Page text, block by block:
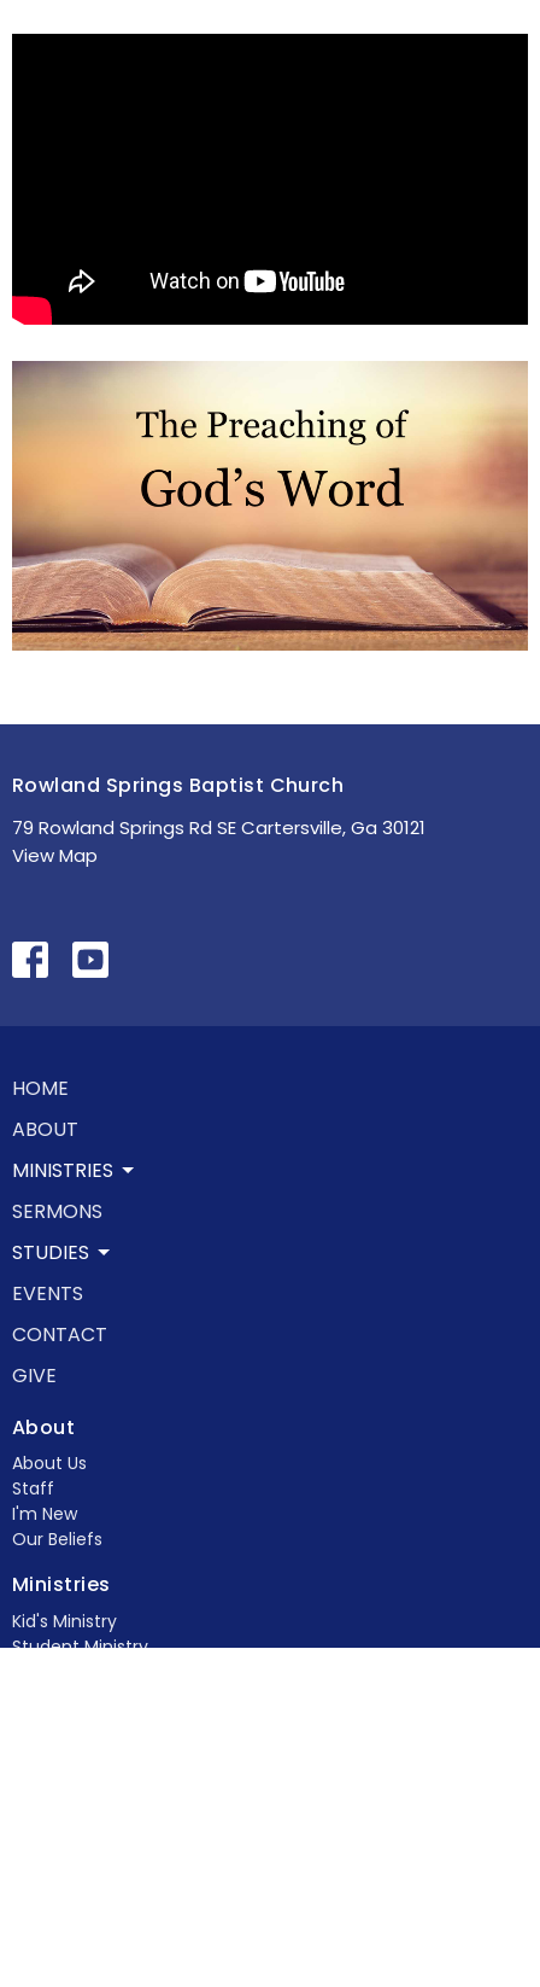
Rowland Springs Baptist Church
79 Rowland Springs Rd SE Cartersville, Ga 30121
View Map
HOME
ABOUT
MINISTRIES
SERMONS
STUDIES
EVENTS
CONTACT
GIVE
About
About Us
Staff
I'm New
Our Beliefs
Ministries
Kid's Ministry
Student Ministry